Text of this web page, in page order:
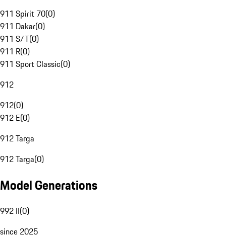
911 Spirit 70(0)
911 Dakar(0)
911 S/T(0)
911 R(0)
911 Sport Classic(0)
912
912(0)
912 E(0)
912 Targa
912 Targa(0)
Model Generations
992 II(0)
since 2025